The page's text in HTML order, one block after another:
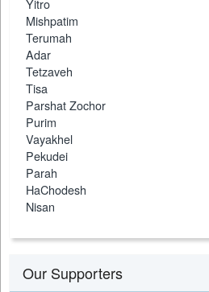
Yitro
Mishpatim
Terumah
Adar
Tetzaveh
Tisa
Parshat Zochor
Purim
Vayakhel
Pekudei
Parah
HaChodesh
Nisan
Our Supporters